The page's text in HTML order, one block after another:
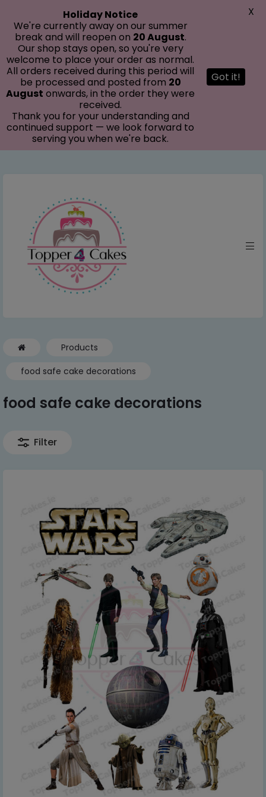
Products
food safe cake decorations
food safe cake decorations
Filter
Holiday Notice
We're currently away on our summer
break and will reopen on 20 August.
Our shop stays open, so you're very
welcome to place your order as normal.
All orders received during this period will
be processed and posted from 20
August onwards, in the order they were
received.
Thank you for your understanding and
continued support — we look forward to
serving you when we're back.
Got it!
X